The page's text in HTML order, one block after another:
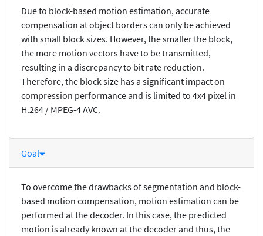
Due to block-based motion estimation, accurate
compensation at object borders can only be achieved
with small block sizes. However, the smaller the block,
the more motion vectors have to be transmitted,
resulting in a discrepancy to bit rate reduction.
Therefore, the block size has a significant impact on
compression performance and is limited to 4x4 pixel in
H.264 / MPEG-4 AVC.
Goal
To overcome the drawbacks of segmentation and block-
based motion compensation, motion estimation can be
performed at the decoder. In this case, the predicted
motion is already known at the decoder and thus, the